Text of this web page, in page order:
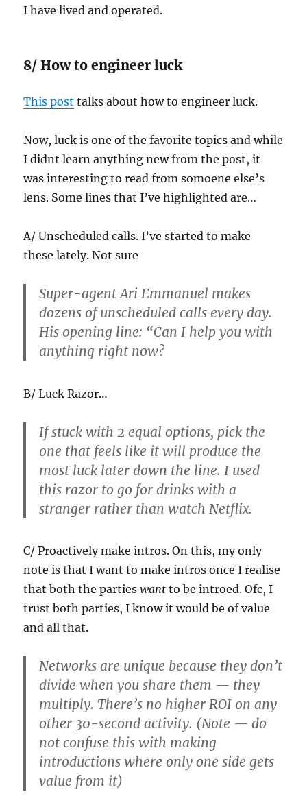
I have lived and operated.
8/ How to engineer luck
This post talks about how to engineer luck.
Now, luck is one of the favorite topics and while
I didnt learn anything new from the post, it
was interesting to read from somoene else’s
lens. Some lines that I’ve highlighted are…
A/ Unscheduled calls. I’ve started to make
these lately. Not sure
Super-agent Ari Emmanuel makes
dozens of unscheduled calls every day.
His opening line: “Can I help you with
anything right now?
B/ Luck Razor…
If stuck with 2 equal options, pick the
one that feels like it will produce the
most luck later down the line. I used
this razor to go for drinks with a
stranger rather than watch Netflix.
C/ Proactively make intros. On this, my only
note is that I want to make intros once I realise
that both the partieswant to be introed. Ofc, I
trust both parties, I know it would be of value
and all that.
Networks are unique because they don’t
divide when you share them — they
multiply. There’s no higher ROI on any
other 30-second activity. (Note — do
not confuse this with making
introductions where only one side gets
value from it)